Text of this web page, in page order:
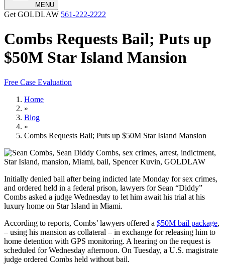
MENU
Get GOLDLAW 561-222-2222
Combs Requests Bail; Puts up
$50M Star Island Mansion
Free Case Evaluation
Home
»
Blog
»
Combs Requests Bail; Puts up $50M Star Island Mansion
Initially denied bail after being indicted late Monday for sex crimes,
and ordered held in a federal prison, lawyers for Sean “Diddy”
Combs asked a judge Wednesday to let him await his trial at his
luxury home on Star Island in Miami.
According to reports, Combs’ lawyers offered a $50M bail package,
– using his mansion as collateral – in exchange for releasing him to
home detention with GPS monitoring. A hearing on the request is
scheduled for Wednesday afternoon. On Tuesday, a U.S. magistrate
judge ordered Combs held without bail.